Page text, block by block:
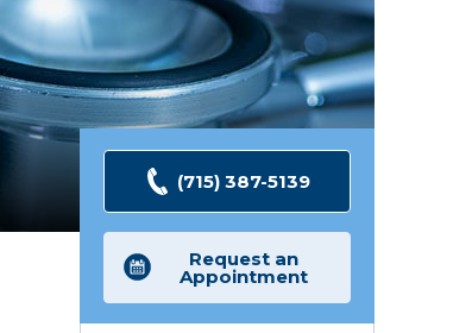
(715) 387-5139
Request an
Appointment